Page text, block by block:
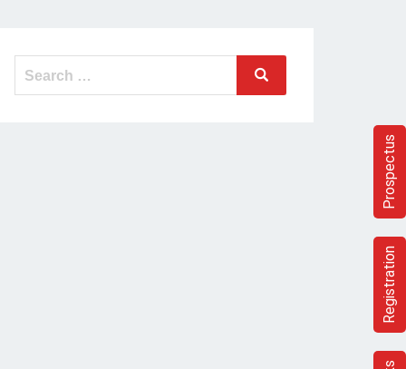
Search
for:
Search
Registration
Prospectus